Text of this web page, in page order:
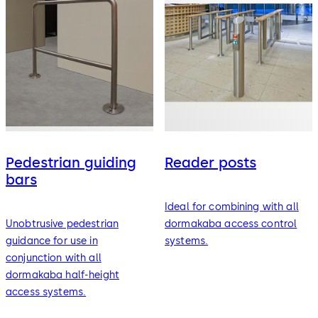
Pedestrian guiding
bars
Unobtrusive pedestrian
guidance for use in
conjunction with all
dormakaba half-height
access systems.
Reader posts
Ideal for combining with all
dormakaba access control
systems.